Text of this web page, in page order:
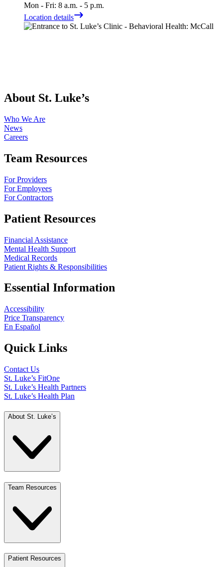
Mon - Fri: 8 a.m. - 5 p.m.
Location details
About St. Luke’s
Who We Are
News
Careers
Team Resources
For Providers
For Employees
For Contractors
Patient Resources
Financial Assistance
Mental Health Support
Medical Records
Patient Rights & Responsibilities
Essential Information
Accessibility
Price Transparency
En Español
Quick Links
Contact Us
St. Luke’s FitOne
St. Luke’s Health Partners
St. Luke’s Health Plan
About St. Luke’s
Team Resources
Patient Resources